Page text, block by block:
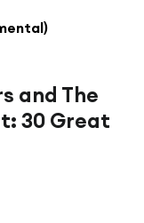
and The
30 Great